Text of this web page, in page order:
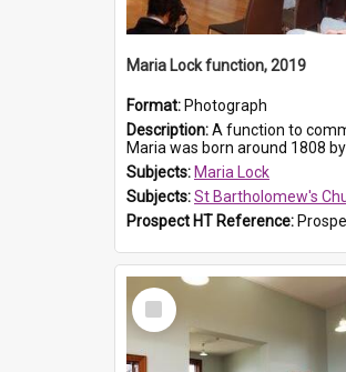
Maria Lock function, 2019
Format: Photograph
Description:A function to commemorate Maria Lock was held at St Bartholomew's Church on 22 September 2019, where a memorial
Maria was born around 1808 by the Hawkesbury River in
Subjects: Maria Lock
Subjects:St Bartholomew's Church of England,
Prospect HT Reference:
Select
Item